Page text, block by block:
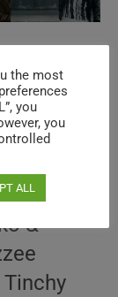
Music
of
&
Tinchy
the most
you
you
ALL